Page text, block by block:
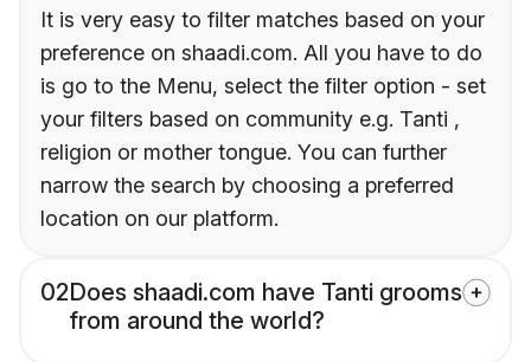
It is very easy to filter matches based on your
preference on shaadi.com. All you have to do
is go to the Menu, select the filter option - set
your filters based on community e.g. Tanti ,
religion or mother tongue. You can further
narrow the search by choosing a preferred
location on our platform.
02Does shaadi.com have Tanti grooms
from around the world?